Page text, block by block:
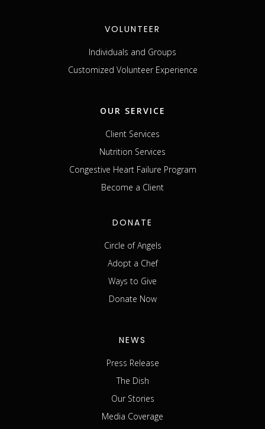
VOLUNTEER
Individuals and Groups
Customized Volunteer Experience
OUR SERVICE
Client Services
Nutrition Services
Congestive Heart Failure Program
Become a Client
DONATE
Circle of Angels
Adopt a Chef
Ways to Give
Donate Now
NEWS
Press Release
The Dish
Our Stories
Media Coverage